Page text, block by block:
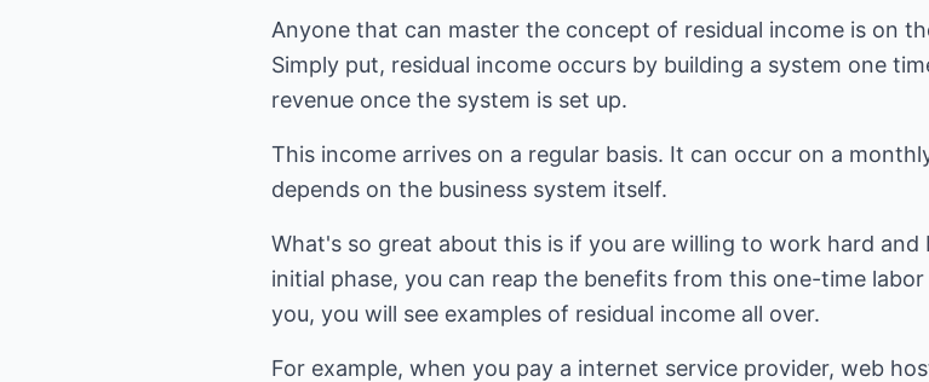
Anyone that can master the concept of residual income is on
Simply put, residual income occurs by building a system one
revenue once the system is set up.
This income arrives on a regular basis. It can occur on a
depends on the business system itself.
What's so great about this is if you are willing to work hard and
initial phase, you can reap the benefits from this one-time
you, you will see examples of residual income all over.
For example, when you pay a internet service provider, web